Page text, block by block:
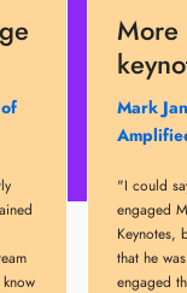
More
Mark
"I could
engaged
Keynotes,
that he
engaged